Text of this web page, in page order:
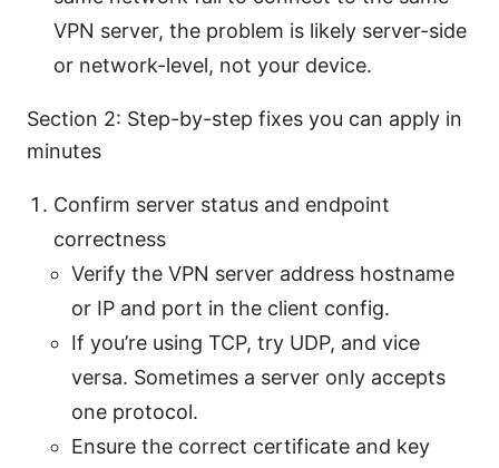
VPN server, the problem is likely server-side
or network-level, not your device.
Section 2: Step-by-step fixes you can apply in
minutes
Confirm server status and endpoint
correctness
Verify the VPN server address hostname
or IP and port in the client config.
If you’re using TCP, try UDP, and vice
versa. Sometimes a server only accepts
one protocol.
Ensure the correct certificate and key